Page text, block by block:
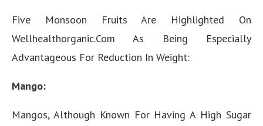
Five Monsoon Fruits Are Highlighted On
Wellhealthorganic.Com As Being Especially
Advantageous For Reduction In Weight:
Mango:
Mangos, Although Known For Having A High Sugar